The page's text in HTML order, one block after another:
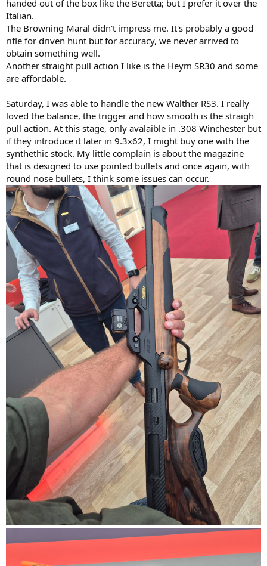
handed out of the box like the Beretta; but I prefer it over the
Italian.
The Browning Maral didn't impress me. It's probably a good
rifle for driven hunt but for accuracy, we never arrived to
obtain something well.
Another straight pull action I like is the Heym SR30 and some
are affordable.
Saturday, I was able to handle the new Walther RS3. I really
loved the balance, the trigger and how smooth is the straigh
pull action. At this stage, only avalaible in .308 Winchester but
if they introduce it later in 9.3x62, I might buy one with the
synthethic stock. My little complain is about the magazine
that is designed to use pointed bullets and once again, with
round nose bullets, I think some issues can occur.